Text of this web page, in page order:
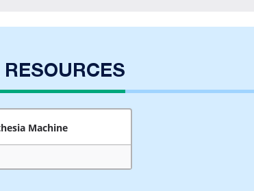
Machine